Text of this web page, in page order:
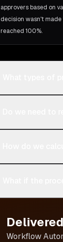
approvers based on
decision wasn't
reached 100%.
Workflow